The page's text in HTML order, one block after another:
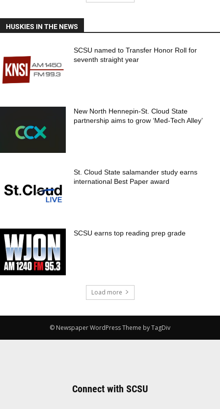
HUSKIES IN THE NEWS
SCSU named to Transfer Honor Roll for
seventh straight year
New North Hennepin-St. Cloud State
partnership aims to grow ‘Med-Tech Alley’
St. Cloud State salamander study earns
international Best Paper award
SCSU earns top reading prep grade
Load more
© Newspaper WordPress Theme by TagDiv
Connect with SCSU